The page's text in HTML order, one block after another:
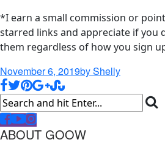
*I earn a small commission or
starred links and appreciate if you
them regardless of how you sign
November 6, 2019by Shelly
ABOUT GOOW